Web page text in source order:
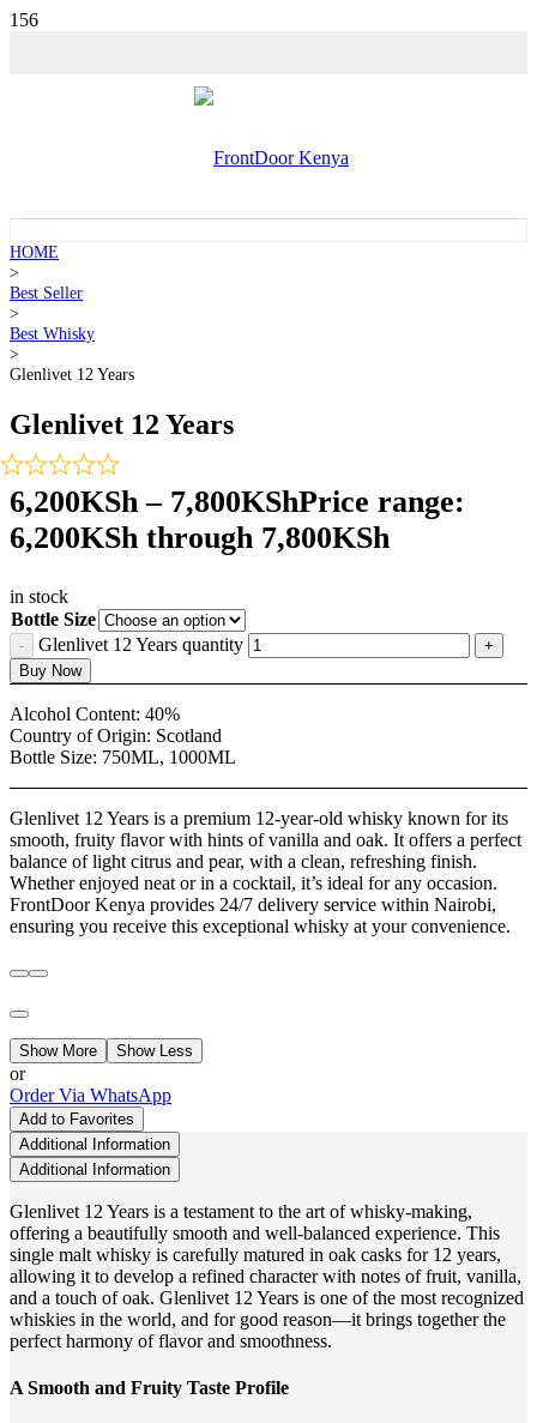
HOME
>
Best Seller
>
Best Whisky
>
Glenlivet 12 Years
Glenlivet 12 Years
6,200KSh – 7,800KShPrice range:
6,200KSh through 7,800KSh
in stock
Bottle Size
Glenlivet 12 Years quantity
Buy Now
Alcohol Content: 40%
Country of Origin: Scotland
Bottle Size: 750ML, 1000ML
Glenlivet 12 Years is a premium 12-year-old whisky known for its
smooth, fruity flavor with hints of vanilla and oak. It offers a perfect
balance of light citrus and pear, with a clean, refreshing finish.
Whether enjoyed neat or in a cocktail, it’s ideal for any occasion.
FrontDoor Kenya provides 24/7 delivery service within Nairobi,
ensuring you receive this exceptional whisky at your convenience.
Show More Show Less
or
Order Via WhatsApp
Add to Favorites
Additional Information
Additional Information
Glenlivet 12 Years is a testament to the art of whisky-making,
offering a beautifully smooth and well-balanced experience. This
single malt whisky is carefully matured in oak casks for 12 years,
allowing it to develop a refined character with notes of fruit, vanilla,
and a touch of oak. Glenlivet 12 Years is one of the most recognized
whiskies in the world, and for good reason—it brings together the
perfect harmony of flavor and smoothness.
A Smooth and Fruity Taste Profile